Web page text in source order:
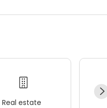
Real estate